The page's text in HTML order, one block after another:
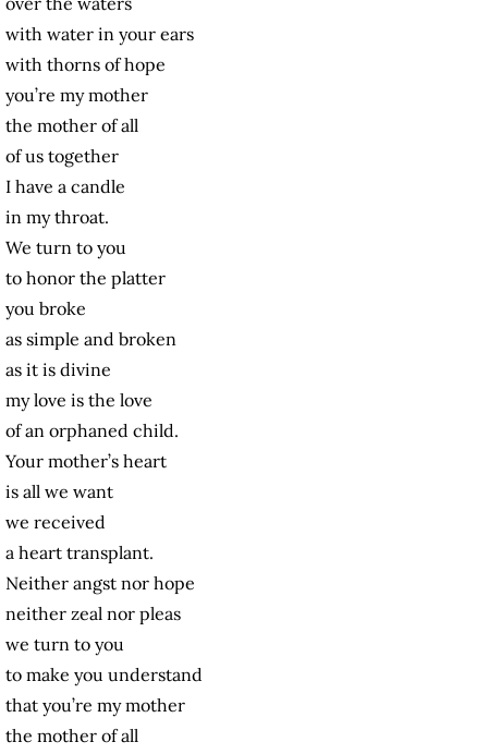
with water in your ears
with thorns of hope
you’re my mother
the mother of all
of us together
I have a candle
in my throat.
We turn to you
to honor the platter
you broke
as simple and broken
as it is divine
my love is the love
of an orphaned child.
Your mother’s heart
is all we want
we received
a heart transplant.
Neither angst nor hope
neither zeal nor pleas
we turn to you
to make you understand
that you’re my mother
the mother of all